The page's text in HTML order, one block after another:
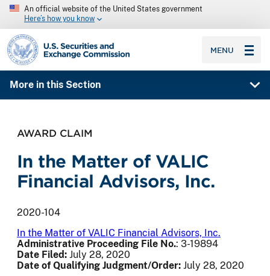
An official website of the United States government
Here’s how you know
SEC homepage
MENU
More in this Section
AWARD CLAIM
In the Matter of VALIC
Financial Advisors, Inc.
2020-104
In the Matter of VALIC Financial Advisors, Inc.
Administrative Proceeding File No.: 3-19894
Date Filed: July 28, 2020
Date of Qualifying Judgment/Order: July 28, 2020